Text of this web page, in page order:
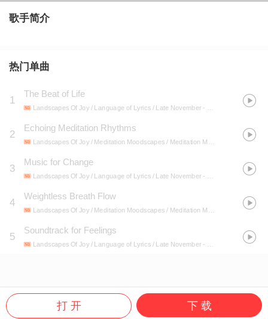
歌手简介
热门单曲
1
The Beat of Life
Landscapes Of Joy / Language of Lyrics / Late November - Melodic Soul: Music for Every Emotion
2
Echoing Meditation Rhythms
Landscapes Of Joy / Meditation Moodscapes / Meditation Mantra Academy -
3
Music for Change
Landscapes Of Joy / Language of Lyrics / Late November - Melodic Soul: Music for Every Emotion
4
Weightless Breath Flow
Landscapes Of Joy / Meditation Moodscapes / Meditation Mantra Academy -
5
Soundtrack for Feelings
Landscapes Of Joy / Language of Lyrics / Late November - Melodic Soul: Music for Every Emotion
打 开 下 载